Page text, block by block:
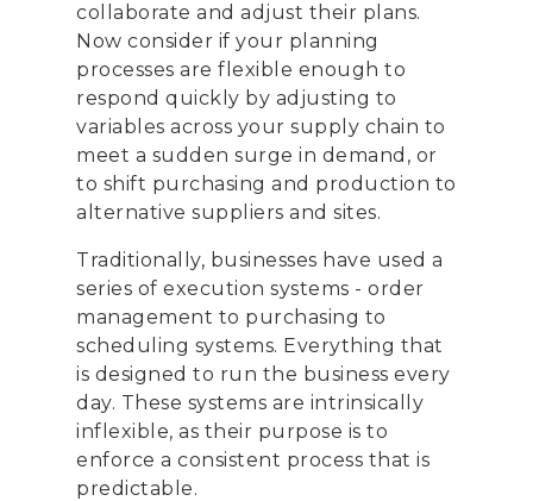
collaborate and adjust their plans.
Now consider if your planning
processes are flexible enough to
respond quickly by adjusting to
variables across your supply chain to
meet a sudden surge in demand, or
to shift purchasing and production to
alternative suppliers and sites.
Traditionally, businesses have used a
series of execution systems - order
management to purchasing to
scheduling systems. Everything that
is designed to run the business every
day. These systems are intrinsically
inflexible, as their purpose is to
enforce a consistent process that is
predictable.